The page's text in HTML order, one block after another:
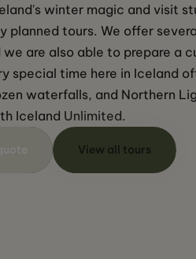
winter magic and visit
planned tours. We offer
we are also able to prepare a
special time here in Iceland
waterfalls, and Northern
Iceland Unlimited.
View all tours